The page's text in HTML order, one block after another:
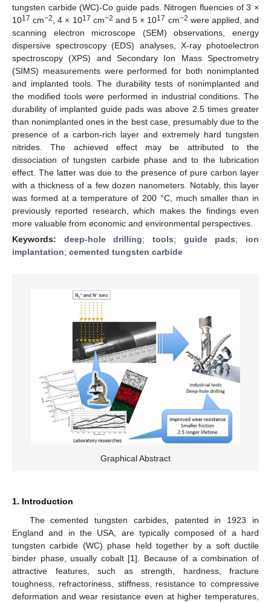
tungsten carbide (WC)-Co guide pads. Nitrogen fluencies of 3 ×
1017 cm−2 , 4 × 1017 cm−2 and 5 × 1017 cm−2 were applied, and
scanning electron microscope (SEM) observations, energy
dispersive spectroscopy (EDS) analyses, X-ray photoelectron
spectroscopy (XPS) and Secondary Ion Mass Spectrometry
(SIMS) measurements were performed for both nonimplanted
and implanted tools. The durability tests of nonimplanted and
the modified tools were performed in industrial conditions. The
durability of implanted guide pads was above 2.5 times greater
than nonimplanted ones in the best case, presumably due to the
presence of a carbon-rich layer and extremely hard tungsten
nitrides. The achieved effect may be attributed to the
dissociation of tungsten carbide phase and to the lubrication
effect. The latter was due to the presence of pure carbon layer
with a thickness of a few dozen nanometers. Notably, this layer
was formed at a temperature of 200 °C, much smaller than in
previously reported research, which makes the findings even
more valuable from economic and environmental perspectives.
Keywords: deep-hole drilling;tools; guide pads; ion
implantation; cemented tungsten carbide
Graphical Abstract
1. Introduction
The cemented tungsten carbides, patented in 1923 in
England and in the USA, are typically composed of a hard
tungsten carbide (WC) phase held together by a soft ductile
binder phase, usually cobalt [1]. Because of a combination of
attractive features, such as strength, hardness, fracture
toughness, refractoriness, stiffness, resistance to compressive
deformation and wear resistance even at higher temperatures,